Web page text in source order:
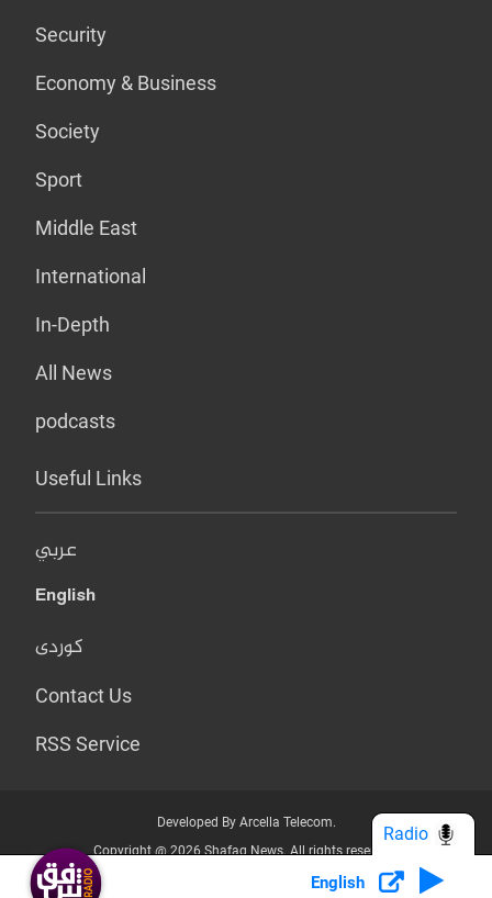
Security
Economy & Business
Society
Sport
Middle East
International
In-Depth
All News
podcasts
Useful Links
عربي
English
کوردی
Contact Us
RSS Service
Developed By Arcella Telecom.
Copyright @ 2026 Shafaq News. All rights reserved.
Who we Are? Privacy Policy
English
Radio